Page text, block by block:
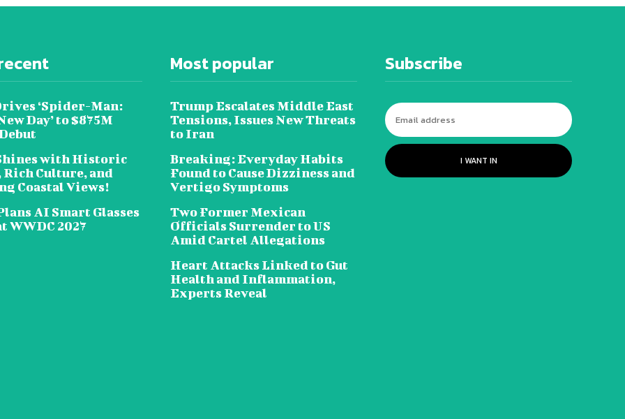
‘Spider-Man:
Day’ to $875M
with Historic
Rich Culture, and
Coastal Views!
AI Smart Glasses
WWDC 2027
Most popular
Trump Escalates Middle East
Tensions, Issues New Threats
to Iran
Breaking: Everyday Habits
Found to Cause Dizziness and
Vertigo Symptoms
Two Former Mexican
Officials Surrender to US
Amid Cartel Allegations
Heart Attacks Linked to Gut
Health and Inflammation,
Experts Reveal
Subscribe
I WANT IN